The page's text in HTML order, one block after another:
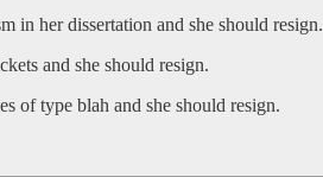
in her dissertation and she should resign.
and she should resign.
of type blah and she should resign.